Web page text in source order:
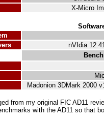
X-Micro
nVIdia
Madonion 3DMark 2000
from my original FIC AD11
with the AD11 so that